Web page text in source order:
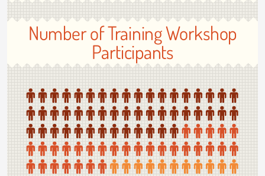
Number of Training Workshop
Participants